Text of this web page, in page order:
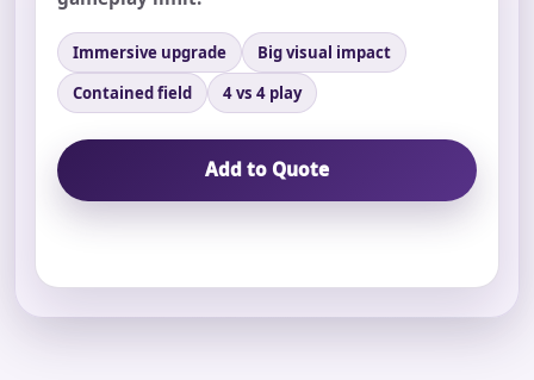
Immersive upgrade
Big visual impact
Contained field
4 vs 4 play
Add to Quote
No items selected yet. Click “Add to Quote” on any
page item or package.
Clear selections Call 844-PARTY-HQ
Name